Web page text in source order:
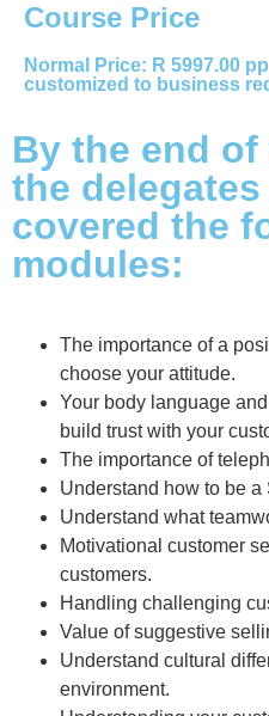
Course Price
Normal Price: R 5997.00
customized to business
By the end
the
covered the
modules:
The importance of a
choose your attitude.
Your body language
build trust with your
The importance of
Understand how to be a
Understand what
Motivational customer
customers.
Handling challenging
Value of suggestive
Understand cultural
environment.